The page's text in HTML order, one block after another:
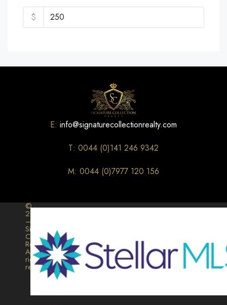
$
E: info@signaturecollectionrealty.com
T: 0044 (0)141 246 9342
M: 0044 (0)7977 120 156
©
2026
–
Signature
Collection
Realty.
All
rights
reserved.